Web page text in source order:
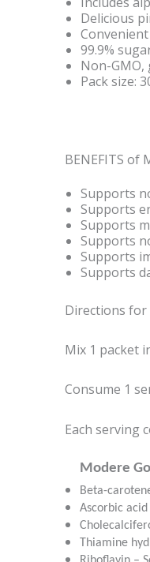
Delicious
99.9%
Non-
Pack size:
BENEFITS of
Supports
Supports
Supports
Supports
Supports
Supports
Directions for
Mix 1 packet
Consume 1
Each serving
Modere Go
Beta-
Ascorbic
Thiamine